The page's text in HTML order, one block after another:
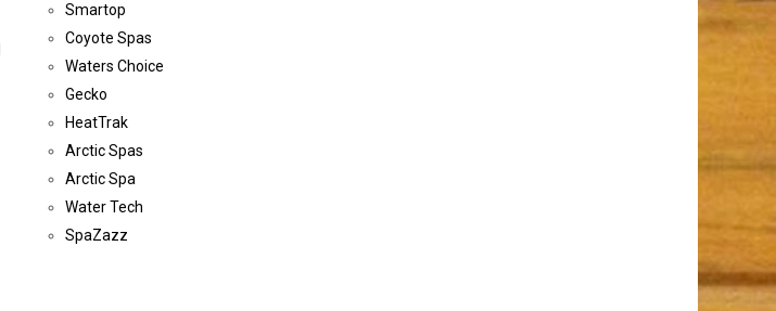
Smartop
Coyote Spas
Waters Choice
Gecko
HeatTrak
Arctic Spas
Arctic Spa
Water Tech
SpaZazz